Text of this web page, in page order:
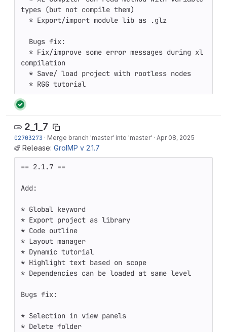
types (but not compile them)
compilation
  * RGG tutorial
2_1_7
02703273 · Merge branch 'master' into 'master' · Apr 08, 2025
Release: GroIMP v 2.1.7
== 2.1.7 ==
Add:
* Global keyword
* Export project as library
* Code outline
* Layout manager
* Dynamic tutorial
* Highlight text based on scope
* Dependencies can be loaded at same level
Bugs fix:
* Selection in view panels
* Delete folder